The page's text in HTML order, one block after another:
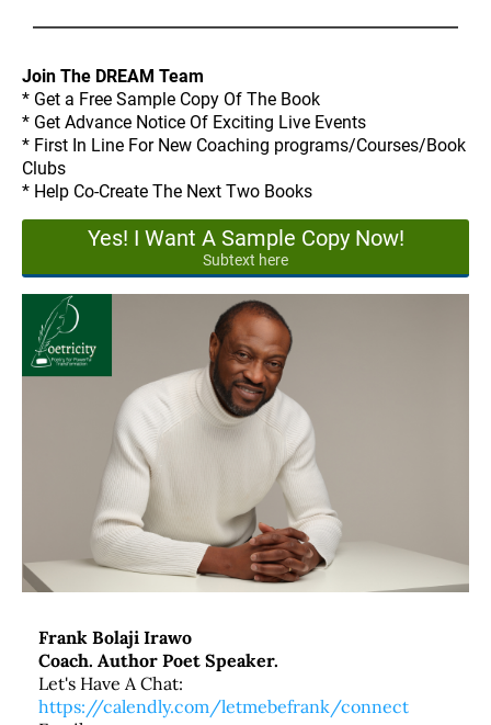
Join The DREAM Team
* Get a Free Sample Copy Of The Book
* Get Advance Notice Of Exciting Live Events
* First In Line For New Coaching programs/Courses/Book
Clubs
* Help Co-Create The Next Two Books
Yes! I Want A Sample Copy Now!
Subtext here
Frank Bolaji Irawo
Coach. Author Poet Speaker.
Let's Have A Chat:
https://calendly.com/letmebefrank/connect